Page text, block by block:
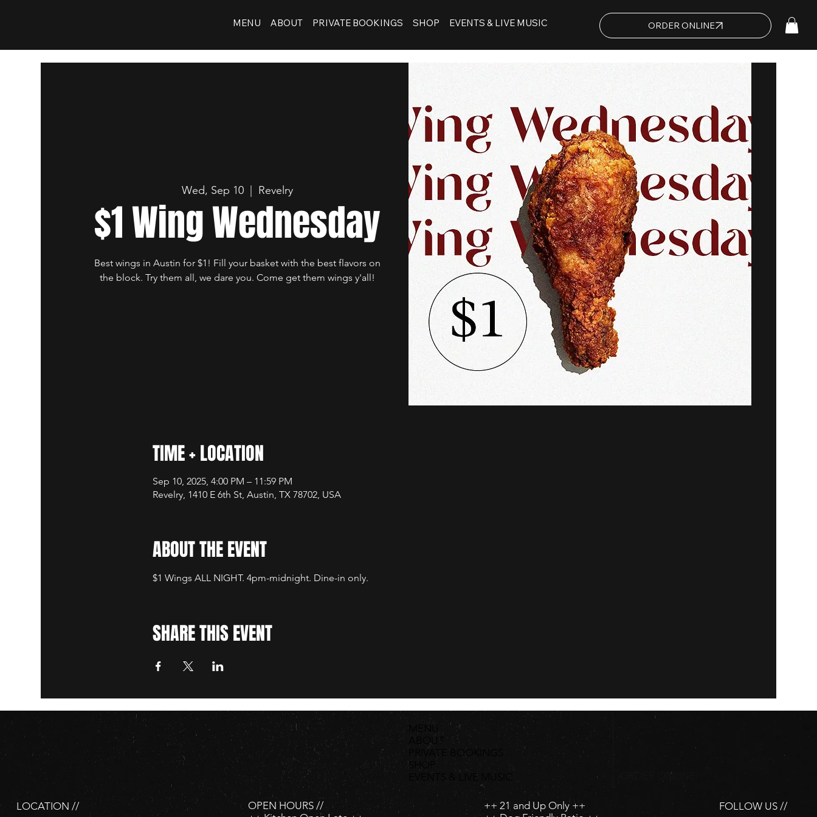
MENU ABOUT PRIVATE BOOKINGS SHOP EVENTS & LIVE MUSIC ORDER ONLINE
Wed, Sep 10
  |
Revelry
$1 Wing Wednesday
Best wings in Austin for $1! Fill your basket with the best flavors on
the block. Try them all, we dare you. Come get them wings y'all!
TIME + LOCATION
Sep 10, 2025, 4:00 PM – 11:59 PM
Revelry, 1410 E 6th St, Austin, TX 78702, USA
ABOUT THE EVENT
$1 Wings ALL NIGHT. 4pm-midnight. Dine-in only.
SHARE THIS EVENT
MENU
ABOUT
PRIVATE BOOKINGS
SHOP
EVENTS & LIVE MUSIC
ORDER ONLINE
LOCATION //
OPEN HOURS //
++ 21 and Up Only ++
FOLLOW US //